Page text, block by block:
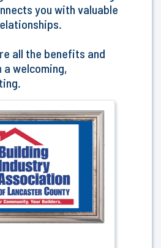
you with valuable
all the benefits and
a welcoming,